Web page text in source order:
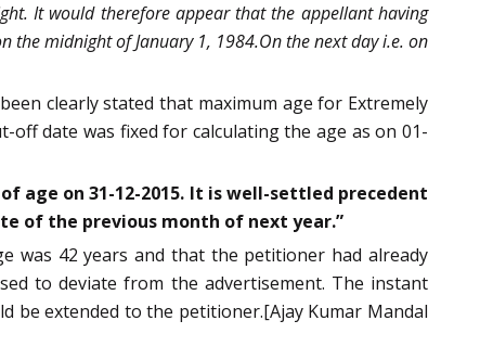
It would therefore appear that the appellant having
the midnight of January 1, 1984.On the next day i.e. on
clearly stated that maximum age for Extremely
off date was fixed for calculating the age as on 01-
on 31-12-2015. It is well-settled precedent
of the previous month of next year.”
was 42 years and that the petitioner had already
to deviate from the advertisement. The instant
be extended to the petitioner.[Ajay Kumar Mandal